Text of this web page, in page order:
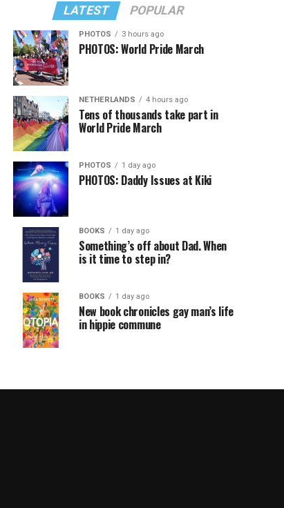
LATEST POPULAR
PHOTOS 3 hours ago
PHOTOS: World Pride March
NETHERLANDS 4 hours ago
Tens of thousands take part in
World Pride March
PHOTOS 1 day ago
PHOTOS: Daddy Issues at Kiki
BOOKS 1 day ago
Something’s off about Dad. When
is it time to step in?
BOOKS 1 day ago
New book chronicles gay man’s life
in hippie commune